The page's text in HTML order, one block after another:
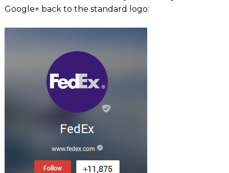
Google+ back to the standard logo: